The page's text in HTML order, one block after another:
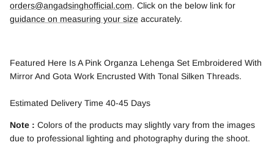
orders@angadsinghofficial.com. Click on the below link for
guidance on measuring your size accurately.
Featured Here Is A Pink Organza Lehenga Set Embroidered With
Mirror And Gota Work Encrusted With Tonal Silken Threads.
Estimated Delivery Time 40-45 Days
Note : Colors of the products may slightly vary from the images
due to professional lighting and photography during the shoot.